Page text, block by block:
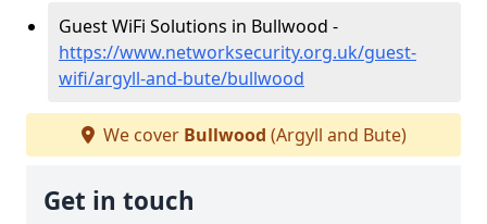
Guest WiFi Solutions in Bullwood -
https://www.networksecurity.org.uk/guest-
wifi/argyll-and-bute/bullwood
We cover Bullwood (Argyll and Bute)
Get in touch